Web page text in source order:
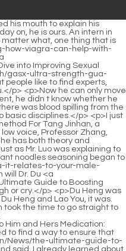
popular-and-effective-supplements/">Green Pills: A Comprehensive Guide to Identifying the Most Popular and Effective Supplements</a> a meeting to receive an award. Wu Shengnan suddenly stood up and stared at Du Heng without blinking, Don t worry about the prize, your life is the most important now.</p> <p>However, Lan Changhua is too cautious in using medicine, which can even be said to be uncreative.</p> <p>No matter how she thought about it, Gu Ruoyi felt like she was forgotten in a corner.It made him mistakenly think that he did not know that he was uniting with the Huangfu family.</p> <p>Li Shaoting stared at the man in front of him and asked with some urgency You heard about what happened that day, were you there What happened at that time What car hit my Mrs.Ye Zixiu knew how humble he was in front of Mu Xinran.</p> <p>However, she lay there for three days, and she still looked like this.If the audition is successful, I will have a chance to star in that movie.</p> <p>He got up from the sofa and came to Zhao <a href="https://gpmumbai.ac.in/gpmweb/en/Support/the-ultimate-guide-to-performance-boosters-for-iryy-men-science-supplements-and-lifestyle-tips/">The Ultimate Guide to Performance Boosters for M